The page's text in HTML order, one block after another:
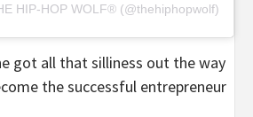
HIP-HOP WOLF® (@thehiphopwolf)
got all that silliness out the way
the successful entrepreneur